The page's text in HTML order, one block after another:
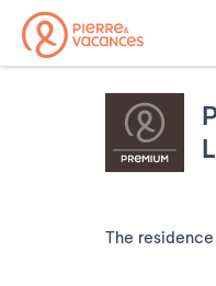
The residence